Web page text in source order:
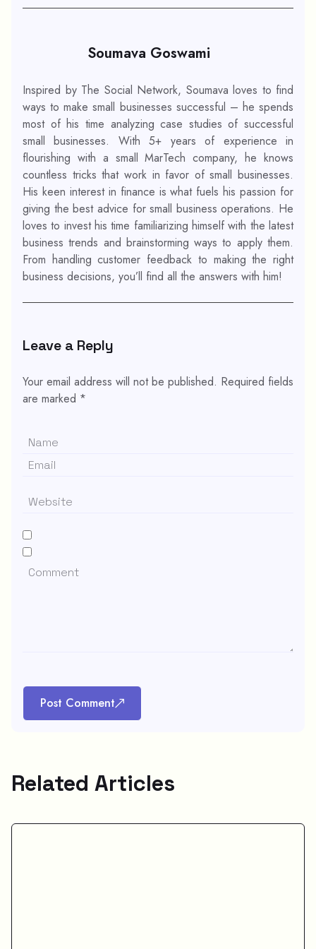
Soumava Goswami
Inspired by The Social Network, Soumava loves to find
ways to make small businesses successful – he spends
most of his time analyzing case studies of successful
small businesses. With 5+ years of experience in
flourishing with a small MarTech company, he knows
countless tricks that work in favor of small businesses.
His keen interest in finance is what fuels his passion for
giving the best advice for small business operations. He
loves to invest his time familiarizing himself with the latest
business trends and brainstorming ways to apply them.
From handling customer feedback to making the right
business decisions, you’ll find all the answers with him!
Leave a Reply
Your email address will not be published. Required fields
are marked *
Post Comment
Related Articles